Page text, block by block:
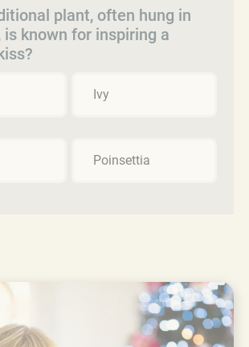
plant, often hung in
is known for inspiring a
Ivy
Poinsettia